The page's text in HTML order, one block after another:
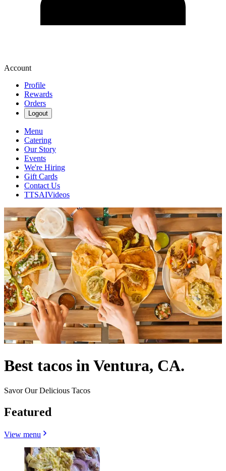
Account
Profile
Rewards
Orders
Logout
Menu
Catering
Our Story
Events
We're Hiring
Gift Cards
Contact Us
TTSAIVideos
Best tacos in Ventura, CA.
Savor Our Delicious Tacos
Featured
View menu